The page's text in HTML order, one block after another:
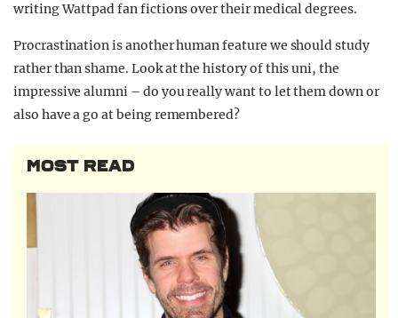
writing Wattpad fan fictions over their medical degrees.
Procrastination is another human feature we should study
rather than shame. Look at the history of this uni, the
impressive alumni – do you really want to let them down or
also have a go at being remembered?
MOST READ